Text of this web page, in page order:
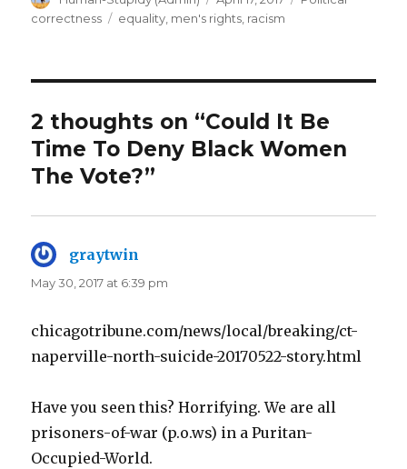
on
correctness
Tags
equality, men's rights, racism
2 thoughts on “Could It Be
Time To Deny Black Women
The Vote?”
graytwin
May 30, 2017 at 6:39 pm
chicagotribune.com/news/local/breaking/ct-
naperville-north-suicide-20170522-story.html
Have you seen this? Horrifying. We are all
prisoners-of-war (p.o.ws) in a Puritan-
Occupied-World.